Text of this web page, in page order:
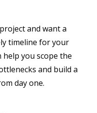
and want a
timeline for your
help you scope the
and build a
day one.